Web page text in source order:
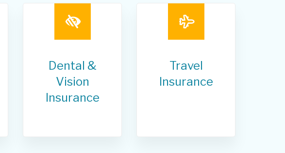
Dental &
Vision
Insurance
Travel
Insurance